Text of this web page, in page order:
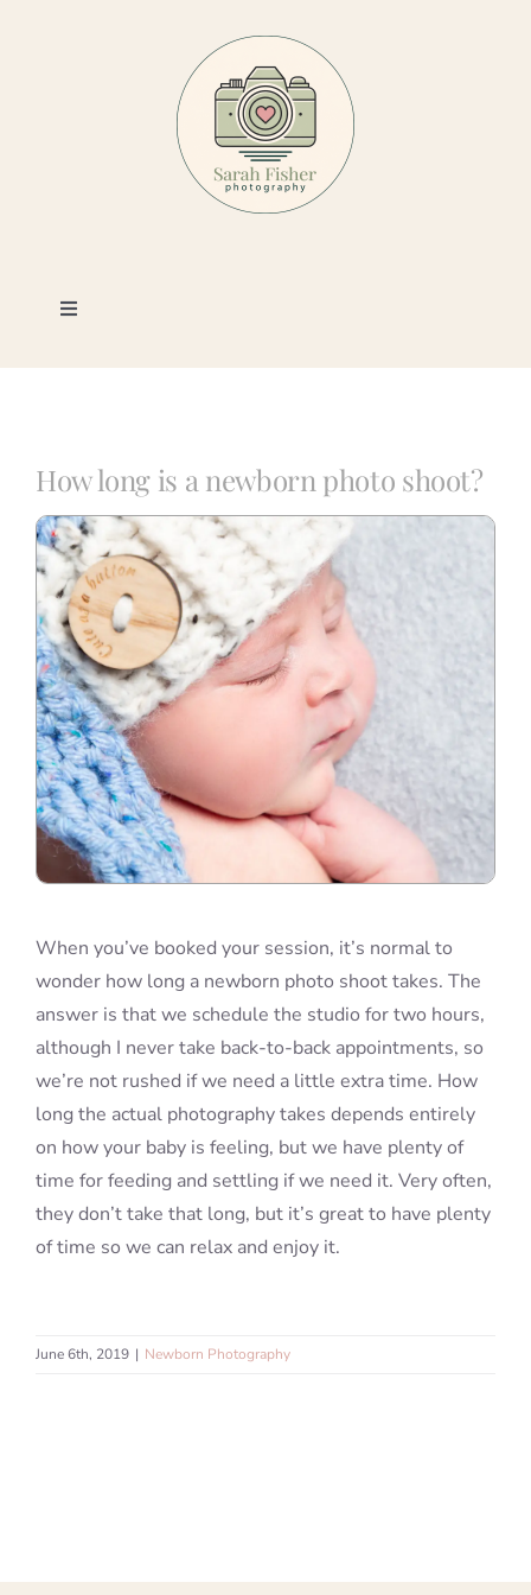
Toggle
Photography
Book a Session
Blog
Info
Contact
How long is a newborn photo shoot?
When you’ve booked your session, it’s normal to
wonder how long a newborn photo shoot takes. The
answer is that we schedule the studio for two hours,
although I never take back-to-back appointments, so
we’re not rushed if we need a little extra time. How
long the actual photography takes depends entirely
on how your baby is feeling, but we have plenty of
time for feeding and settling if we need it. Very often,
they don’t take that long, but it’s great to have plenty
of time so we can relax and enjoy it.
June 6th, 2019 | Newborn Photography